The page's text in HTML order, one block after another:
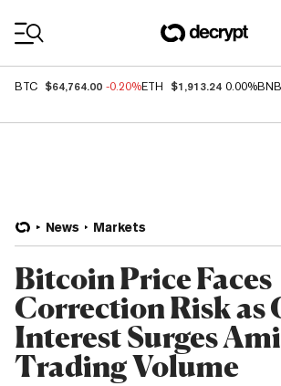
BTC $64,764.00 -0.20%ETH $1,913.24 0.00%BNB
News Markets
Bitcoin Price Faces
Correction Risk as
Interest Surges
Trading Volume